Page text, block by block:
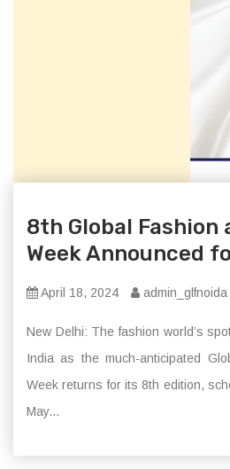
8th Global Fashion
Week Announced
April 18, 2024 admin_glfnoida
New Delhi: The fashion world’s
India as the much-anticipated
Week returns for its 8th edition,
May...